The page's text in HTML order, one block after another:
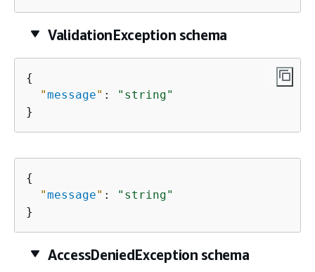
ValidationException schema
{
"message" :
"string"
}
{
"message" :
"string"
}
AccessDeniedException schema